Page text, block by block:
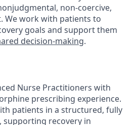
non-coercive,
We work with patients to
goals and support them
decision-making.
Nurse Practitioners with
prescribing experience.
patients in a structured, fully
recovery in